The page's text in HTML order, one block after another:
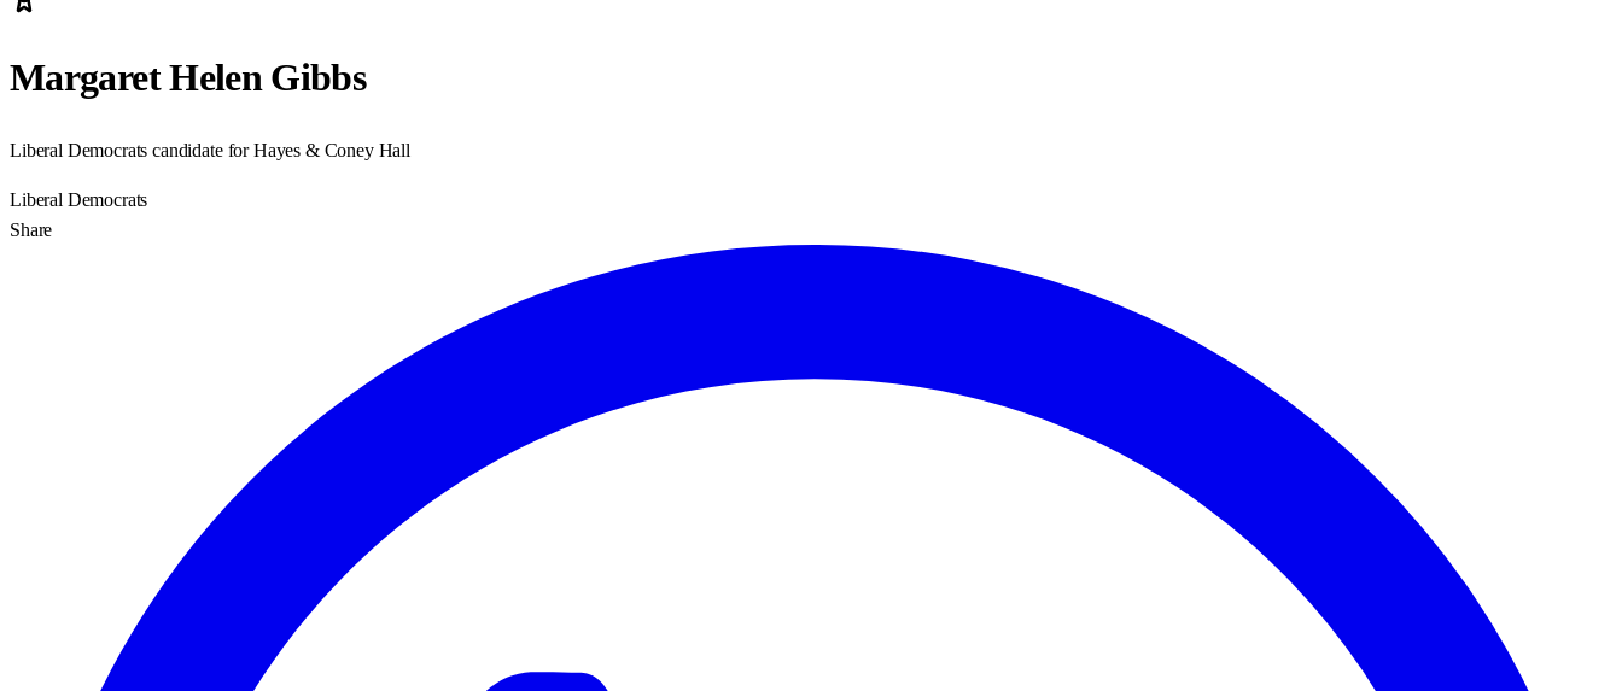
Margaret Helen Gibbs
Liberal Democrats candidate for Hayes & Coney Hall
Liberal Democrats
Share